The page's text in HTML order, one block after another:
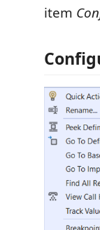
item